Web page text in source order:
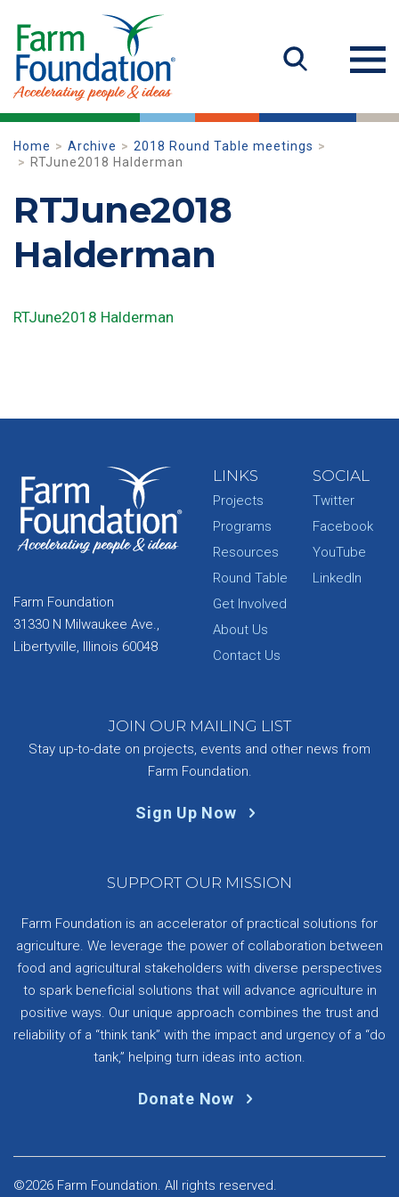
Home Archive
2018 Round Table meetings
RTJune2018 Halderman
RTJune2018
Halderman
RTJune2018 Halderman
Farm Foundation
31330 N Milwaukee Ave.,
Libertyville, Illinois 60048
LINKS
Projects
Programs
Resources
Round Table
Get Involved
About Us
Contact Us
SOCIAL
Twitter
Facebook
YouTube
LinkedIn
JOIN OUR MAILING LIST
Stay up-to-date on projects, events and other news from
Farm Foundation.
Sign Up Now
SUPPORT OUR MISSION
Farm Foundation is an accelerator of practical solutions for
agriculture. We leverage the power of collaboration between
food and agricultural stakeholders with diverse perspectives
to spark beneficial solutions that will advance agriculture in
positive ways. Our unique approach combines the trust and
reliability of a “think tank” with the impact and urgency of a “do
tank,” helping turn ideas into action.
Donate Now
©2026 Farm Foundation. All rights reserved.